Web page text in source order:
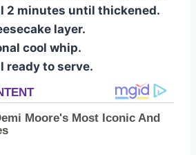
2 minutes until thickened.
layer.
cool whip.
ready to serve.